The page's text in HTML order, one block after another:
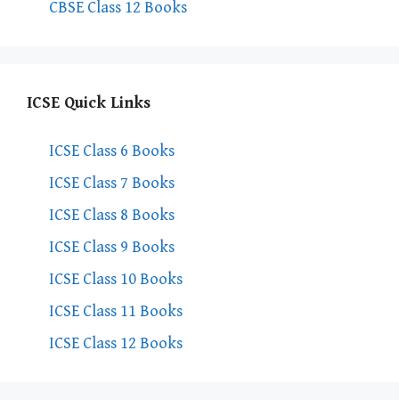
CBSE Class 12 Books
ICSE Quick Links
ICSE Class 6 Books
ICSE Class 7 Books
ICSE Class 8 Books
ICSE Class 9 Books
ICSE Class 10 Books
ICSE Class 11 Books
ICSE Class 12 Books